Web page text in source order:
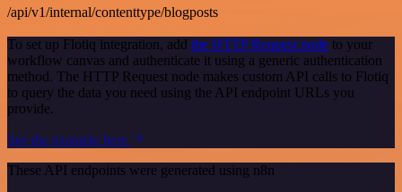
/api/v1/internal/contenttype/blogposts
To set up Flotiq integration, add the HTTP Request node to your
workflow canvas and authenticate it using a generic authentication
method. The HTTP Request node makes custom API calls to Flotiq
to query the data you need using the API endpoint URLs you
provide.
See the example here
These API endpoints were generated using n8n